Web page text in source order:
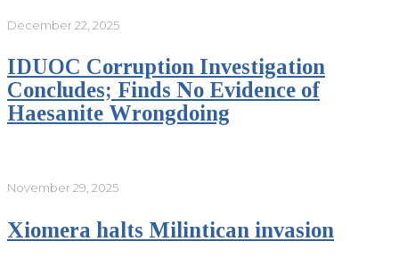
December 22, 2025
IDUOC Corruption Investigation
Concludes; Finds No Evidence of
Haesanite Wrongdoing
November 29, 2025
Xiomera halts Milintican invasion